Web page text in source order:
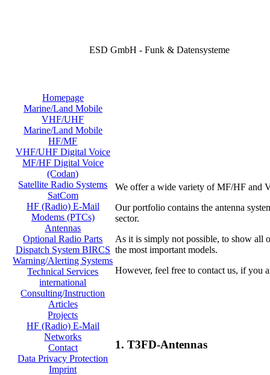
ESD GmbH - Funk & Datensysteme
Homepage
Marine/Land Mobile
VHF/UHF
Marine/Land Mobile
HF/MF
VHF/UHF Digital Voice
MF/HF Digital Voice
(Codan)
Satellite Radio Systems
SatCom
HF (Radio) E-Mail
Modems (PTCs)
Antennas
Optional Radio Parts
Dispatch System BIRCS
Warning/Alerting Systems
Technical Services
international
Consulting/Instruction
Articles
Projects
HF (Radio) E-Mail
Networks
Contact
Data Privacy Protection
Imprint
We offer a wide variety of MF/HF and
Our portfolio contains the antenna
sector.
As it is simply not possible, to show all
the most important models.
However, feel free to contact us, if you
1. T3FD-Antennas